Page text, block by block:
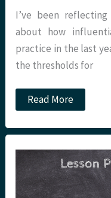
I’ve been
about how
practice in the last
the thresholds for
Bayes
and
How
review
belief
influences
critical
appraisal.
Read More